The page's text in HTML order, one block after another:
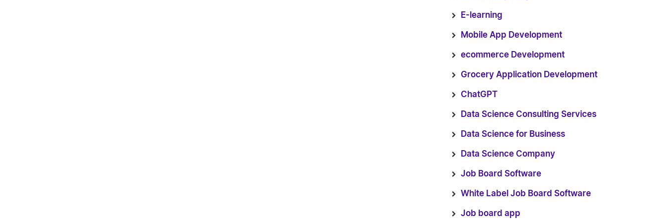
E-learning
Mobile App Development
ecommerce Development
Grocery Application Development
ChatGPT
Data Science Consulting Services
Data Science for Business
Data Science Company
Job Board Software
White Label Job Board Software
Job board app